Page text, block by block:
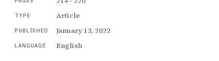
TYPE Article
PUBLISHED January 13, 2022
LANGUAGE English